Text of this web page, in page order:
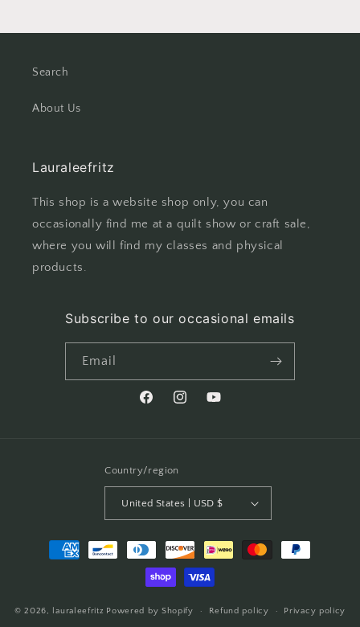
Search
About Us
Lauraleefritz
This shop is a website shop only, you can
occasionally find me at a quilt show or craft sale,
where you will find my classes and physical
products.
Subscribe to our occasional emails
Email
FacebookInstagramYouTube
Country/region
United States | USD $
Payment
© 2026, lauraleefritz Powered by Shopify Refund policy Privacy policy